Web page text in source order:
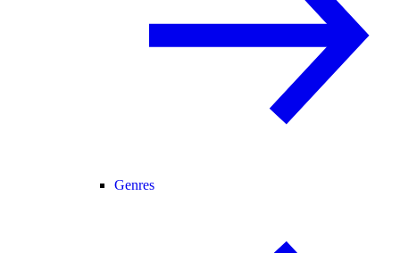
Genres